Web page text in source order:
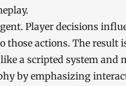
Player decisions
those actions. The
a scripted system and
by emphasizing